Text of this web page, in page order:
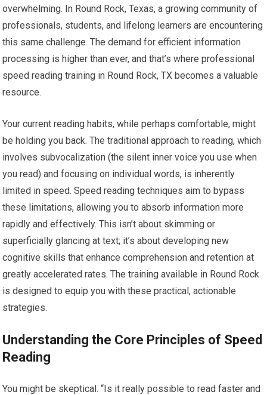
overwhelming. In Round Rock, Texas, a growing community of
professionals, students, and lifelong learners are encountering
this same challenge. The demand for efficient information
processing is higher than ever, and that’s where professional
speed reading training in Round Rock, TX becomes a valuable
resource.
Your current reading habits, while perhaps comfortable, might
be holding you back. The traditional approach to reading, which
involves subvocalization (the silent inner voice you use when
you read) and focusing on individual words, is inherently
limited in speed. Speed reading techniques aim to bypass
these limitations, allowing you to absorb information more
rapidly and effectively. This isn’t about skimming or
superficially glancing at text; it’s about developing new
cognitive skills that enhance comprehension and retention at
greatly accelerated rates. The training available in Round Rock
is designed to equip you with these practical, actionable
strategies.
Understanding the Core Principles of Speed
Reading
You might be skeptical. “Is it really possible to read faster and